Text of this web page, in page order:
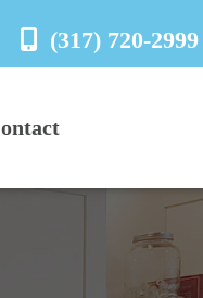
(317) 720-2999